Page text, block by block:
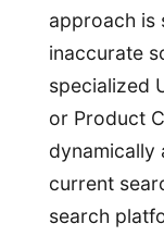
approach is
inaccurate
specialized
or Product
dynamically
current
search